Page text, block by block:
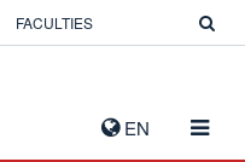
EN
FACULTIES